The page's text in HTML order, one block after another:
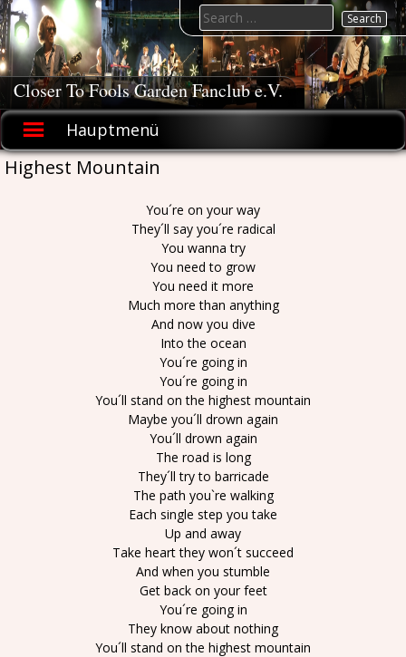
Skip
to
content
Closer To Fools Garden Fanclub e.V.
Hauptmenü
Search
for:
Highest Mountain
You´re on your way
They´ll say you´re radical
You wanna try
You need to grow
You need it more
Much more than anything
And now you dive
Into the ocean
You´re going in
You´re going in
You´ll stand on the highest mountain
Maybe you´ll drown again
You´ll drown again
The road is long
They´ll try to barricade
The path you`re walking
Each single step you take
Up and away
Take heart they won´t succeed
And when you stumble
Get back on your feet
You´re going in
They know about nothing
You´ll stand on the highest mountain